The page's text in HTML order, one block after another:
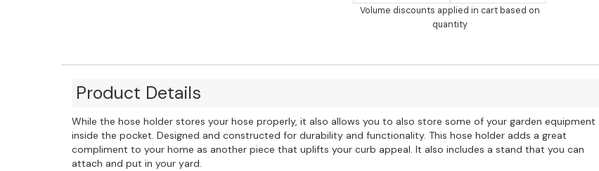
Volume discounts applied in cart based on
quantity
Product Details
While the hose holder stores your hose properly, it also allows you to also store some of your garden equipment
inside the pocket. Designed and constructed for durability and functionality. This hose holder adds a great
compliment to your home as another piece that uplifts your curb appeal. It also includes a stand that you can
attach and put in your yard.